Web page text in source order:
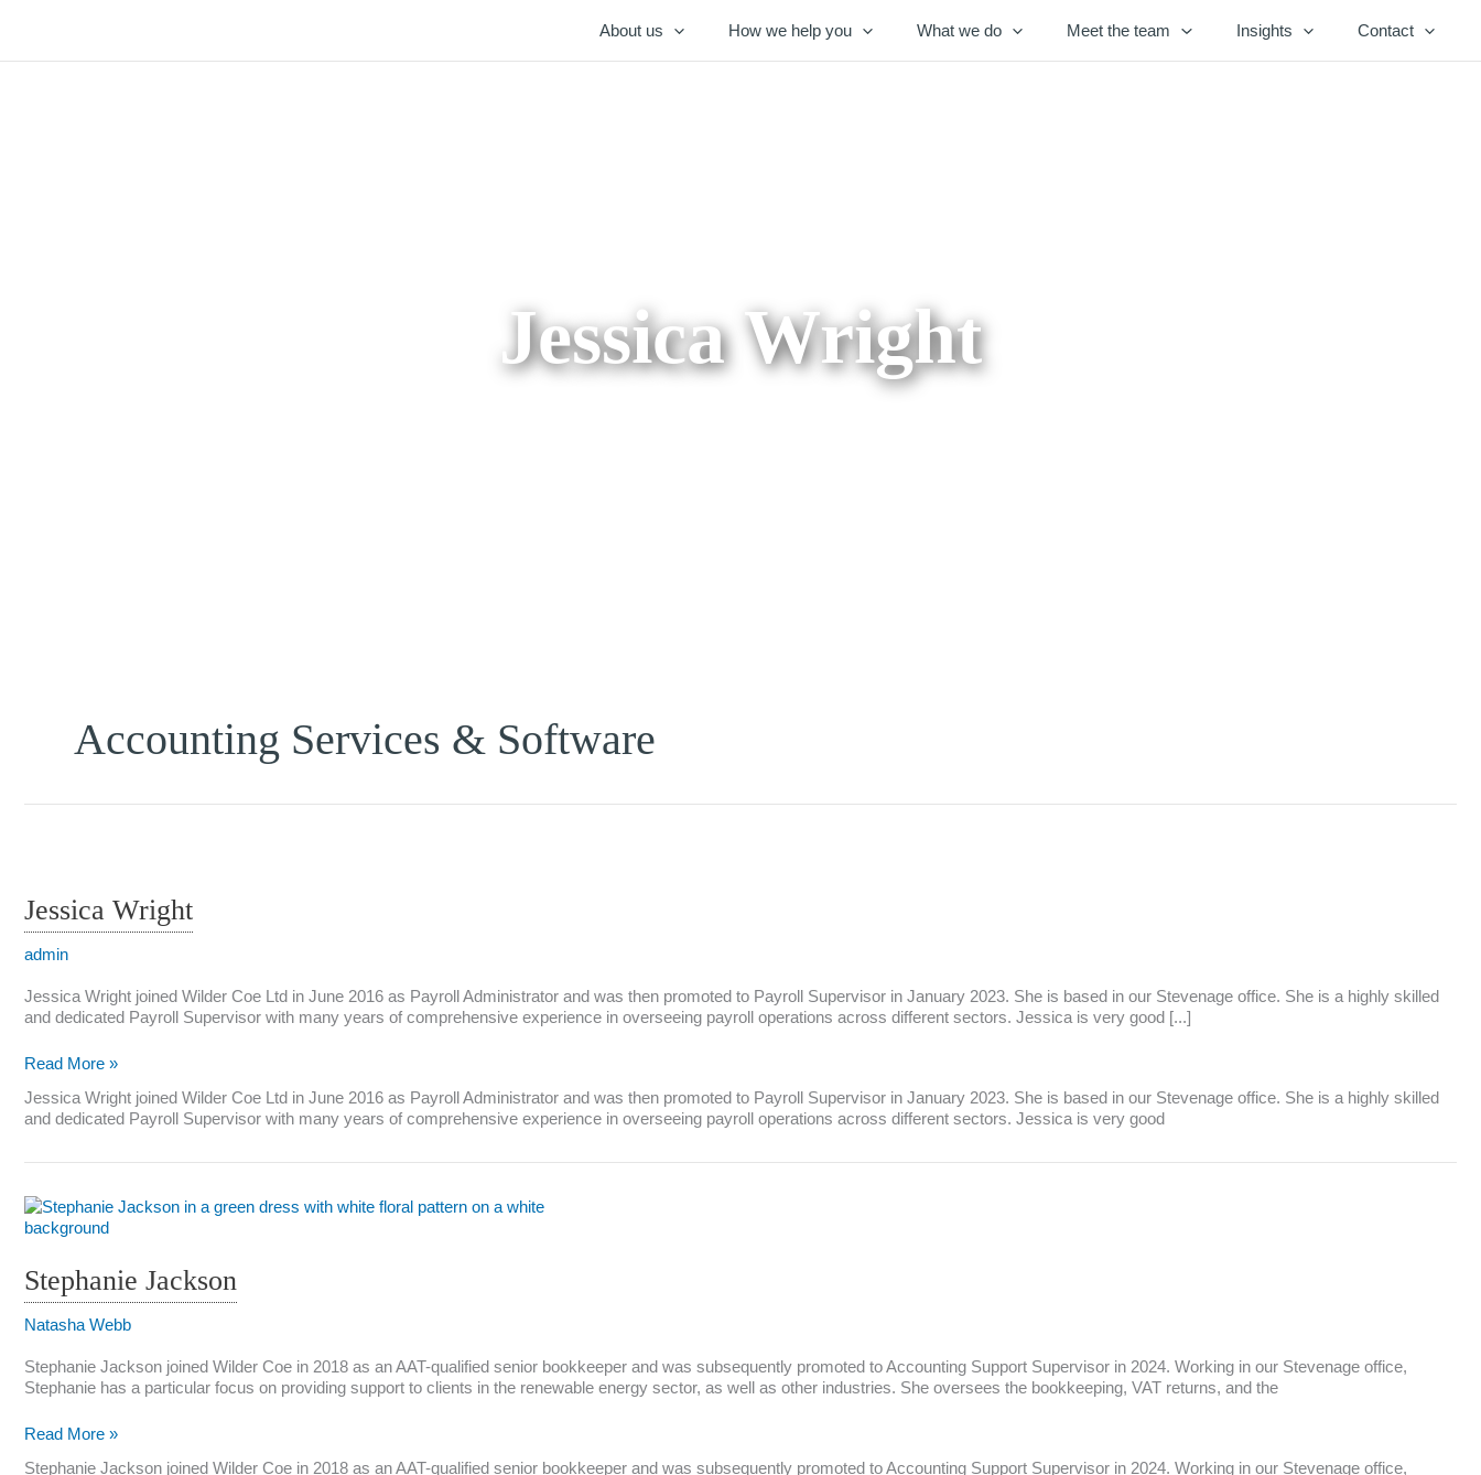
About us How we help you What we do Meet the team Insights Contact
Jessica Wright
Accounting Services & Software
Jessica Wright
admin
Jessica Wright joined Wilder Coe Ltd in June 2016 as Payroll Administrator and was then promoted to Payroll Supervisor in January 2023. She is based in our Stevenage office. She is a highly skilled
and dedicated Payroll Supervisor with many years of comprehensive experience in overseeing payroll operations across different sectors. Jessica is very good [...]
Jessica
Read More »
Jessica Wright joined Wilder Coe Ltd in June 2016 as Payroll Administrator and was then promoted to Payroll Supervisor in January 2023. She is based in our Stevenage office. She is a highly skilled
and dedicated Payroll Supervisor with many years of comprehensive experience in overseeing payroll operations across different sectors. Jessica is very good
Stephanie Jackson
Natasha Webb
Stephanie Jackson joined Wilder Coe in 2018 as an AAT-qualified senior bookkeeper and was subsequently promoted to Accounting Support Supervisor in 2024. Working in our Stevenage office,
Stephanie has a particular focus on providing support to clients in the renewable energy sector, as well as other industries. She oversees the bookkeeping, VAT returns, and the
Stephanie
Read More »
Stephanie Jackson joined Wilder Coe in 2018 as an AAT-qualified senior bookkeeper and was subsequently promoted to Accounting Support Supervisor in 2024. Working in our Stevenage office,